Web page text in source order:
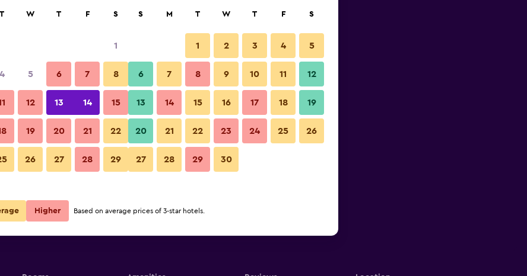
Nightly total
$72 View Deal
T W T F S
1
4 5 6 7 8
12 13 14 15
19 20 21 22
26 27 28 29
S M T W T F S
1 2 3 4 5
6 7 8 9 10 11 12
13 14 15 16 17 18 19
20 21 22 23 24 25 26
27 28 29 30
Higher Based on average prices of 3-star hotels.